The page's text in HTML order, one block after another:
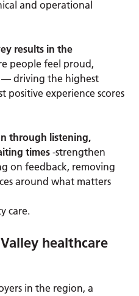
and operational
results in the
people feel proud,
driving the highest
positive experience scores
through listening,
times-strengthen
on feedback, removing
around what matters
care.
healthcare
in the region, a